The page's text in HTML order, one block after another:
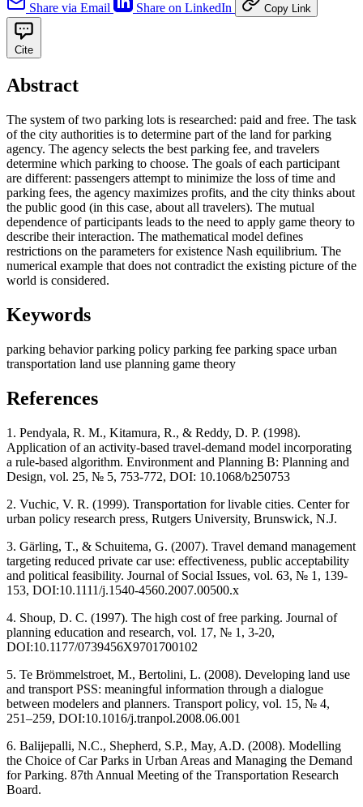
Share via Email Share on LinkedIn Copy Link
Cite
Abstract
The system of two parking lots is researched: paid and free. The task
of the city authorities is to determine part of the land for parking
agency. The agency selects the best parking fee, and travelers
determine which parking to choose. The goals of each participant
are different: passengers attempt to minimize the loss of time and
parking fees, the agency maximizes profits, and the city thinks about
the public good (in this case, about all travelers). The mutual
dependence of participants leads to the need to apply game theory to
describe their interaction. The mathematical model defines
restrictions on the parameters for existence Nash equilibrium. The
numerical example that does not contradict the existing picture of the
world is considered.
Keywords
parking behaviorparking policy parking fee parking space urban
transportation land use planning game theory
References
1. Pendyala, R. M., Kitamura, R., & Reddy, D. P. (1998).
Application of an activity-based travel-demand model incorporating
a rule-based algorithm. Environment and Planning B: Planning and
Design, vol. 25, № 5, 753-772, DOI: 10.1068/b250753
2. Vuchic, V. R. (1999). Transportation for livable cities. Center for
urban policy research press, Rutgers University, Brunswick, N.J.
3. Gärling, T., & Schuitema, G. (2007). Travel demand management
targeting reduced private car use: effectiveness, public acceptability
and political feasibility. Journal of Social Issues, vol. 63, № 1, 139-
153, DOI:10.1111/j.1540-4560.2007.00500.x
4. Shoup, D. C. (1997). The high cost of free parking. Journal of
planning education and research, vol. 17, № 1, 3-20,
DOI:10.1177/0739456X9701700102
5. Te Brömmelstroet, M., Bertolini, L. (2008). Developing land use
and transport PSS: meaningful information through a dialogue
between modelers and planners. Transport policy, vol. 15, № 4,
251–259, DOI:10.1016/j.tranpol.2008.06.001
6. Balijepalli, N.C., Shepherd, S.P., May, A.D. (2008). Modelling
the Choice of Car Parks in Urban Areas and Managing the Demand
for Parking. 87th Annual Meeting of the Transportation Research
Board.